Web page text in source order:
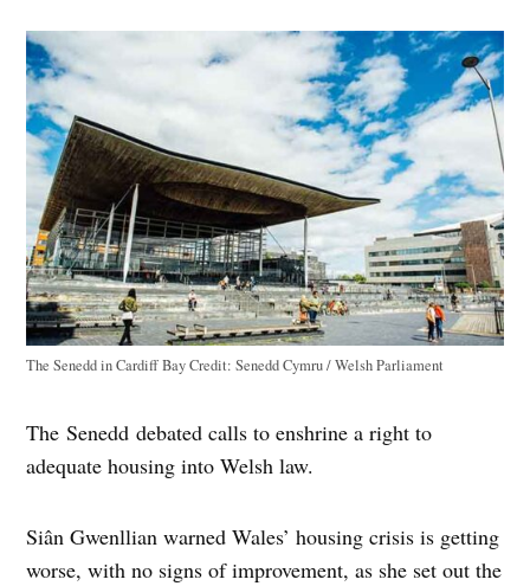
The Senedd in Cardiff BayCredit: Senedd Cymru / Welsh Parliament
The Senedd debated calls to enshrine a right to
adequate housing into Welsh law.
Siân Gwenllian warned Wales’ housing crisis is getting
worse, with no signs of improvement, as she set out the